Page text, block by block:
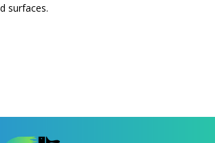
surfaces.